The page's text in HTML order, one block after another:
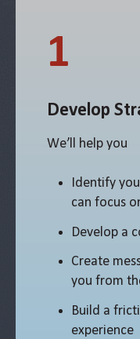
1
Develop
We’ll help you
Identify
can focus
Develop a
Create
you from
Build a
experience